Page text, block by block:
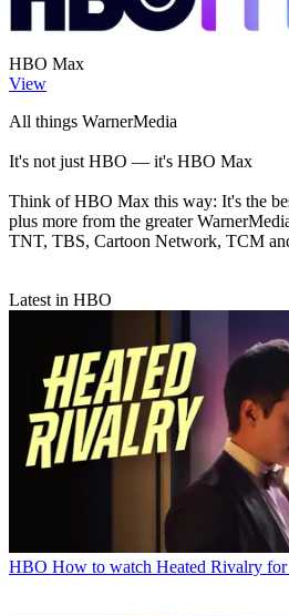
HBO Max
View
All things WarnerMedia
It's not just HBO — it's HBO Max
Think of HBO Max this way: It's the
plus more from the greater
TNT, TBS, Cartoon Network, TCM
Latest in HBO
HBO How to watch Heated Rivalry